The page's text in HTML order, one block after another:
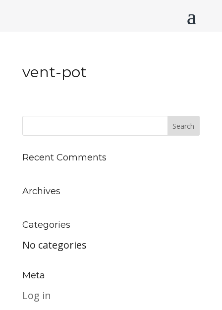
vent-pot
Recent Comments
Archives
Categories
No categories
Meta
Log in